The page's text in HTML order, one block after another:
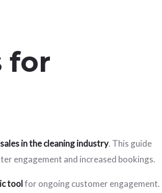
for
sales in the cleaning industry. This guide
engagement and increased bookings.
toolfor ongoing customer engagement.